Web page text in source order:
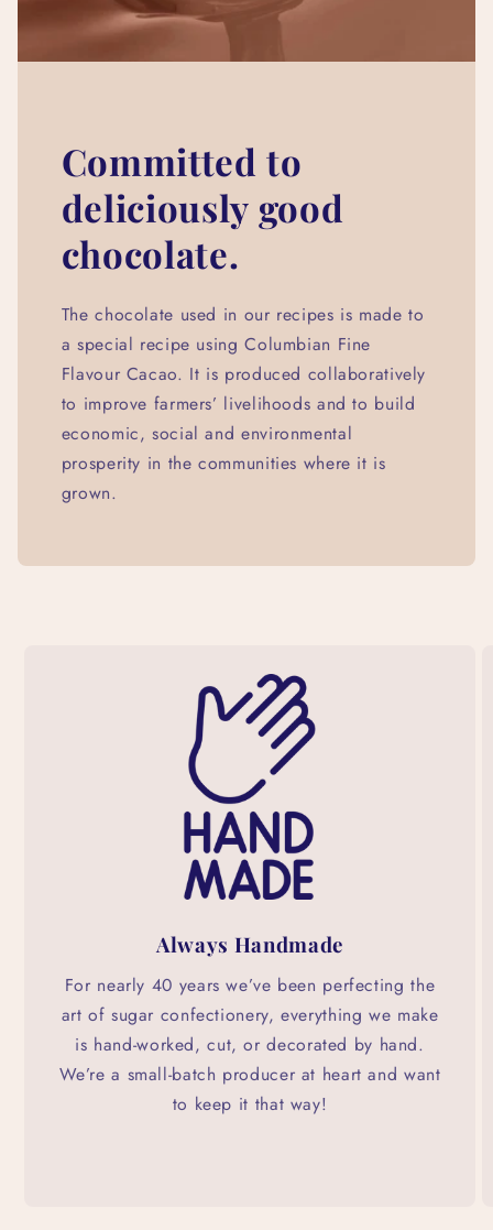
Committed to
deliciously good
chocolate.
The chocolate used in our recipes is made to
a special recipe using Columbian Fine
Flavour Cacao. It is produced collaboratively
to improve farmers’ livelihoods and to build
economic, social and environmental
prosperity in the communities where it is
grown.
Always Handmade
For nearly 40 years we’ve been perfecting the
art of sugar confectionery, everything we make
is hand-worked, cut, or decorated by hand.
We’re a small-batch producer at heart and want
to keep it that way!